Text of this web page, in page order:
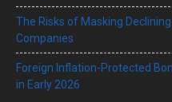
The Risks of Masking
Companies
Foreign Inflation-Protected
in Early 2026